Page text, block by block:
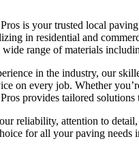
is your trusted local
in residential and
range of materials
in the industry, our
on every job. Whether
provides tailored
reliability, attention to
for all your paving needs